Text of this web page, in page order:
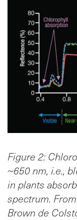
Figure 2:
~650 nm, i.e.,
in plants
spectrum.
Brown de